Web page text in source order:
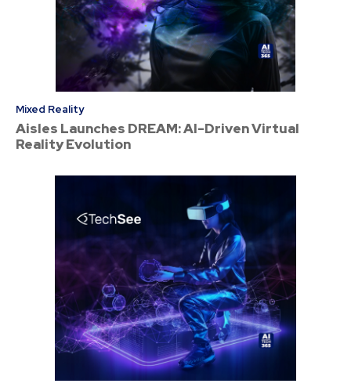
Mixed Reality
Aisles Launches DREAM: AI-Driven Virtual
Reality Evolution